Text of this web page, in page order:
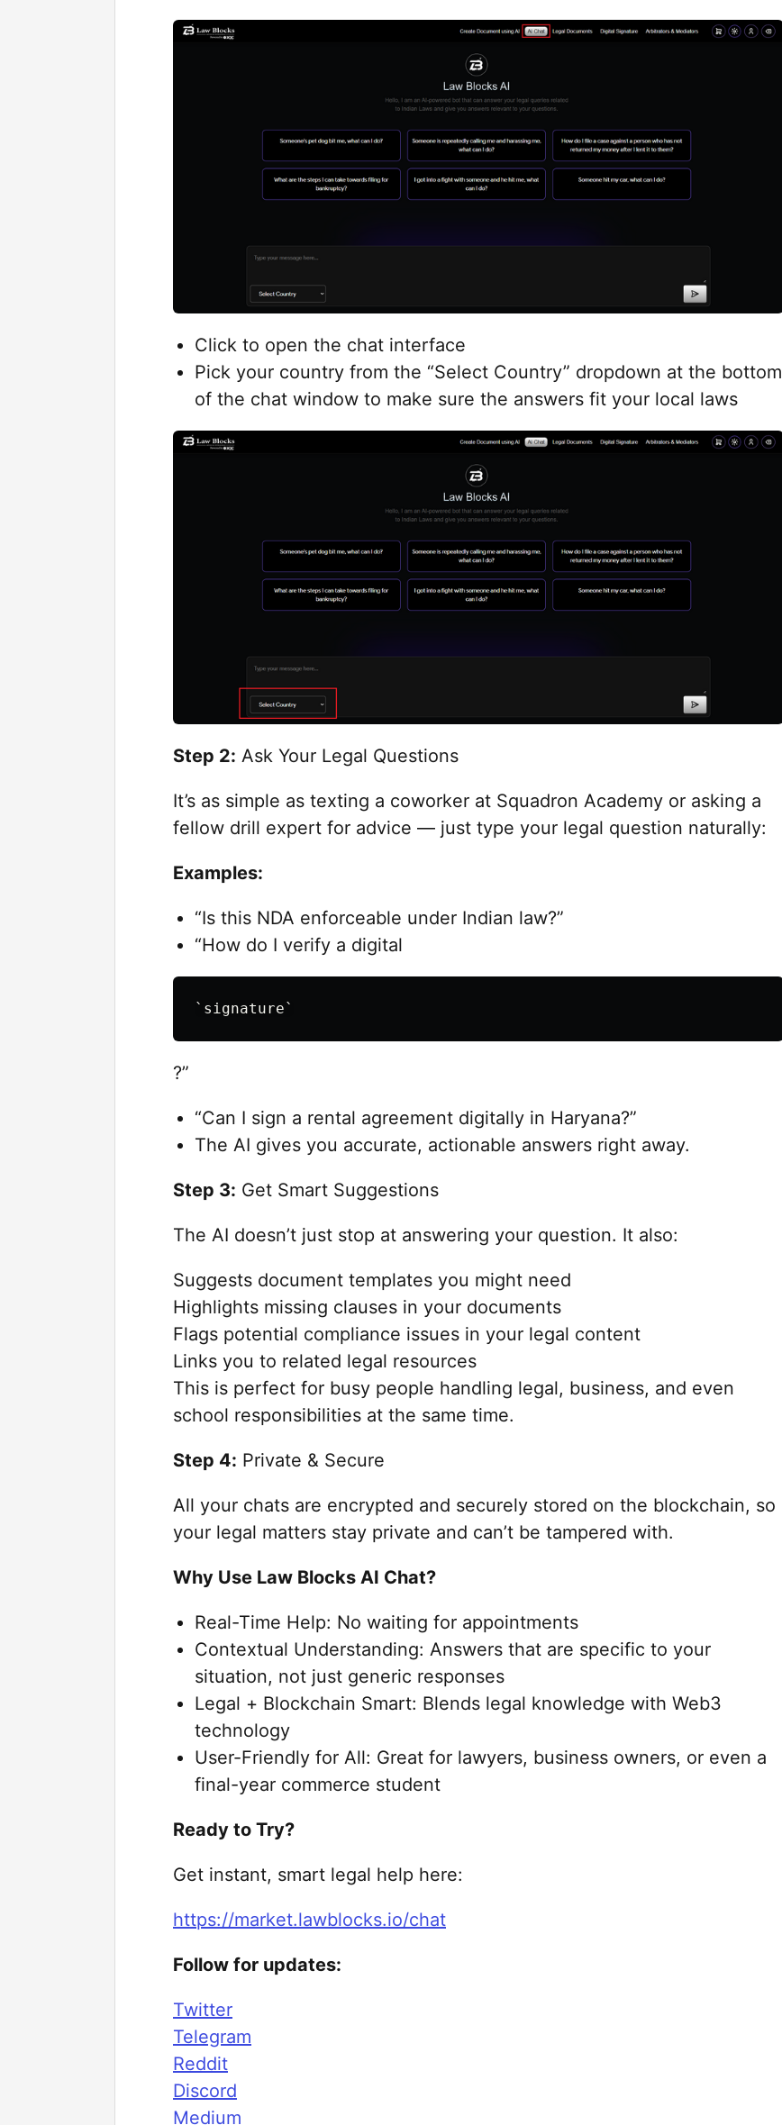
Click to open the chat interface
Pick your country from the “Select Country” dropdown at the bottom
of the chat window to make sure the answers fit your local laws
Step 2: Ask Your Legal Questions
It’s as simple as texting a coworker at Squadron Academy or asking a
fellow drill expert for advice — just type your legal question naturally:
Examples:
“Is this NDA enforceable under Indian law?”
“How do I verify a digital
?”
“Can I sign a rental agreement digitally in Haryana?”
The AI gives you accurate, actionable answers right away.
Step 3: Get Smart Suggestions
The AI doesn’t just stop at answering your question. It also:
Suggests document templates you might need
Highlights missing clauses in your documents
Flags potential compliance issues in your legal content
Links you to related legal resources
This is perfect for busy people handling legal, business, and even
school responsibilities at the same time.
Step 4: Private & Secure
All your chats are encrypted and securely stored on the blockchain, so
your legal matters stay private and can’t be tampered with.
Why Use Law Blocks AI Chat?
Real-Time Help: No waiting for appointments
Contextual Understanding: Answers that are specific to your
situation, not just generic responses
Legal + Blockchain Smart: Blends legal knowledge with Web3
technology
User-Friendly for All: Great for lawyers, business owners, or even a
final-year commerce student
Ready to Try?
Get instant, smart legal help here:
https://market.lawblocks.io/chat
Follow for updates:
Twitter
Telegram
Reddit
Discord
Medium